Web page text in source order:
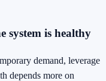
system is healthy
demand, leverage
depends more on